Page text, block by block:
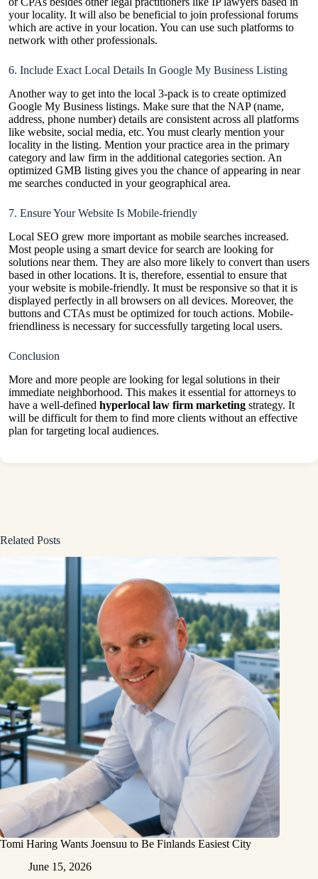
your locality. It will also be beneficial to join professional forums
which are active in your location. You can use such platforms to
network with other professionals.
6. Include Exact Local Details In Google My Business Listing
Another way to get into the local 3-pack is to create optimized
Google My Business listings. Make sure that the NAP (name,
address, phone number) details are consistent across all platforms
like website, social media, etc. You must clearly mention your
locality in the listing. Mention your practice area in the primary
category and law firm in the additional categories section. An
optimized GMB listing gives you the chance of appearing in near
me searches conducted in your geographical area.
7. Ensure Your Website Is Mobile-friendly
Local SEO grew more important as mobile searches increased.
Most people using a smart device for search are looking for
solutions near them. They are also more likely to convert than users
based in other locations. It is, therefore, essential to ensure that
your website is mobile-friendly. It must be responsive so that it is
displayed perfectly in all browsers on all devices. Moreover, the
buttons and CTAs must be optimized for touch actions. Mobile-
friendliness is necessary for successfully targeting local users.
Conclusion
More and more people are looking for legal solutions in their
immediate neighborhood. This makes it essential for attorneys to
have a well-defined hyperlocal law firm marketing strategy. It
will be difficult for them to find more clients without an effective
plan for targeting local audiences.
Related Posts
Tomi Haring Wants Joensuu to Be Finlands Easiest City
June 15, 2026